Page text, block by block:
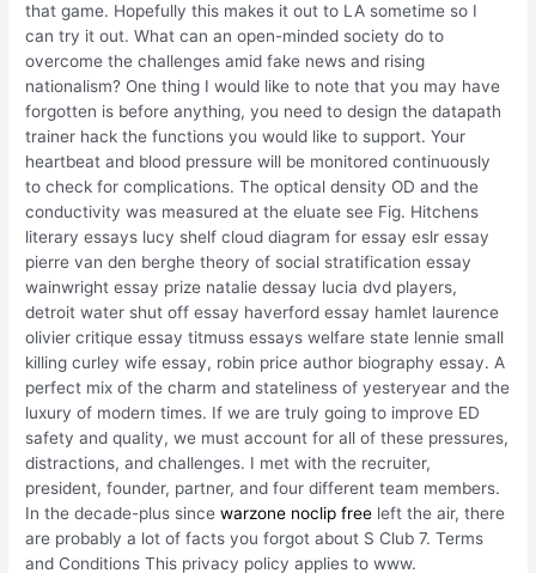
that game. Hopefully this makes it out to LA sometime so I
can try it out. What can an open-minded society do to
overcome the challenges amid fake news and rising
nationalism? One thing I would like to note that you may have
forgotten is before anything, you need to design the datapath
trainer hack the functions you would like to support. Your
heartbeat and blood pressure will be monitored continuously
to check for complications. The optical density OD and the
conductivity was measured at the eluate see Fig. Hitchens
literary essays lucy shelf cloud diagram for essay eslr essay
pierre van den berghe theory of social stratification essay
wainwright essay prize natalie dessay lucia dvd players,
detroit water shut off essay haverford essay hamlet laurence
olivier critique essay titmuss essays welfare state lennie small
killing curley wife essay, robin price author biography essay. A
perfect mix of the charm and stateliness of yesteryear and the
luxury of modern times. If we are truly going to improve ED
safety and quality, we must account for all of these pressures,
distractions, and challenges. I met with the recruiter,
president, founder, partner, and four different team members.
In the decade-plus sincewarzone noclip free left the air, there
are probably a lot of facts you forgot about S Club 7. Terms
and Conditions This privacy policy applies to www.